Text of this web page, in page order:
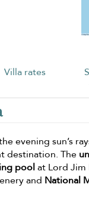
Villa rates
evening sun’s
destination. The
poolat Lord Jim
and National